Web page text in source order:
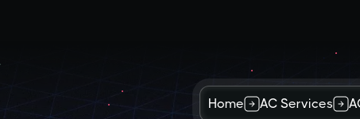
Home AC Services